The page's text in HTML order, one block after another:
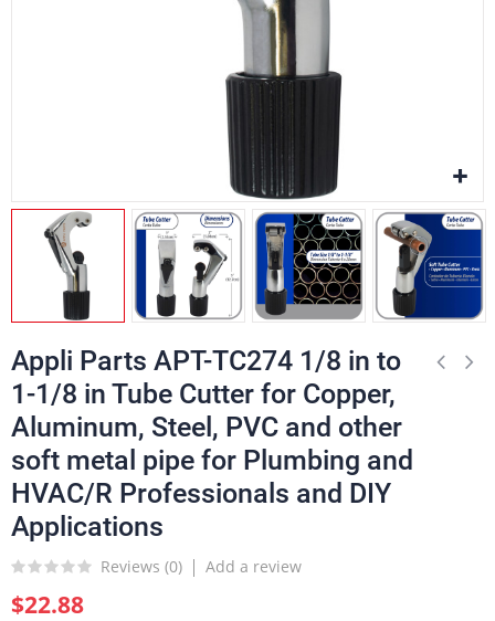
Appli Parts APT-TC274 1/8 in to
1-1/8 in Tube Cutter for Copper,
Aluminum, Steel, PVC and other
soft metal pipe for Plumbing and
HVAC/R Professionals and DIY
Applications
Reviews (0) Add a review
$22.88